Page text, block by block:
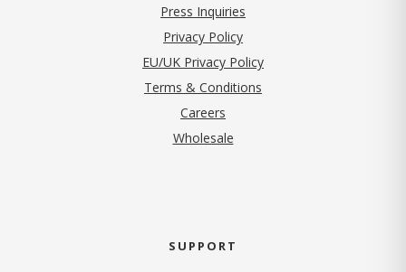
Press Inquiries
Privacy Policy(opens in new tab)
EU/UK Privacy Policy
Terms & Conditions
Careers
Wholesale
SUPPORT